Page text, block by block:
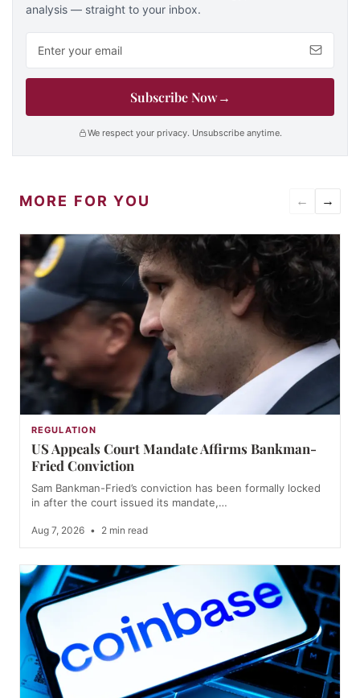
analysis — straight to your inbox.
Subscribe Now→
We respect your privacy. Unsubscribe anytime.
MORE FOR YOU ← →
REGULATION
US Appeals Court Mandate Affirms Bankman-
Fried Conviction
Sam Bankman-Fried’s conviction has been formally locked
in after the court issued its mandate,…
Aug 7, 2026 • 2 min read